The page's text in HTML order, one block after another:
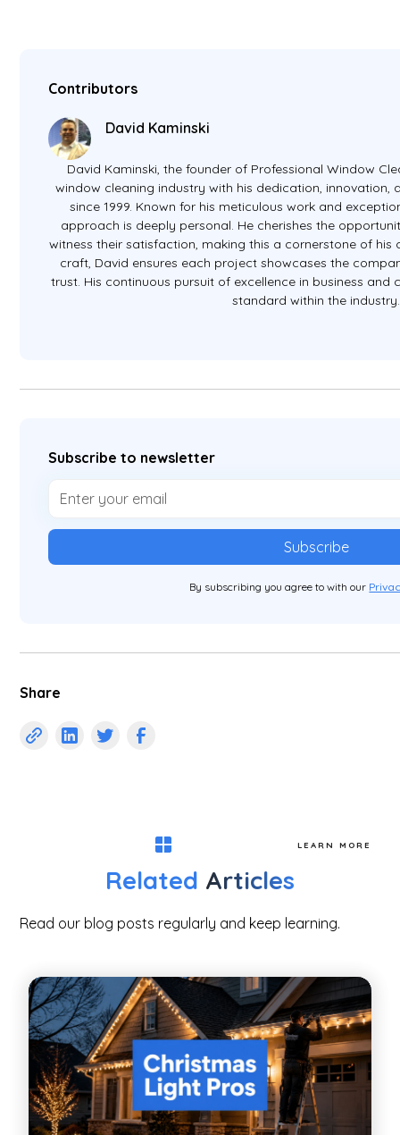
Contributors
David Kaminski
David Kaminski, the founder of Professional Window
window cleaning industry with his dedication, innovation,
since 1999. Known for his meticulous work and
approach is deeply personal. He cherishes the
witness their satisfaction, making this a cornerstone of his
craft, David ensures each project showcases the
trust. His continuous pursuit of excellence in business and
standard within the industry.
Subscribe to newsletter
By subscribing you agree to with our
Share
LEARN MORE
Related Articles
Read our blog posts regularly and keep learning.